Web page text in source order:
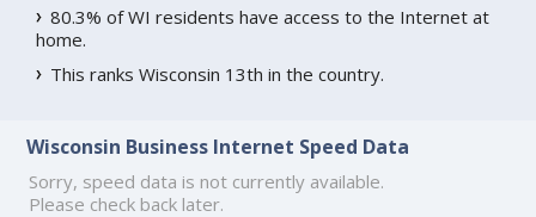
80.3% of WI residents have access to the Internet at
home.
This ranks Wisconsin 13th in the country.
Wisconsin Business Internet Speed Data
Sorry, speed data is not currently available.
Please check back later.